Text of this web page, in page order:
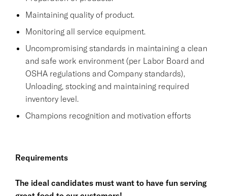
Maintaining quality of product.
Monitoring all service equipment.
Uncompromising standards in maintaining a clean
and safe work environment (per Labor Board and
OSHA regulations and Company standards),
Unloading, stocking and maintaining required
inventory level.
Champions recognition and motivation efforts
Requirements
The ideal candidates must want to have fun serving